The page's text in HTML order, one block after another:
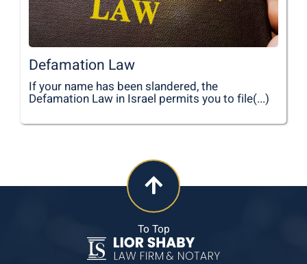
Defamation Law
If your name has been slandered, the
Defamation Law in Israel permits you to file(...)
To Top